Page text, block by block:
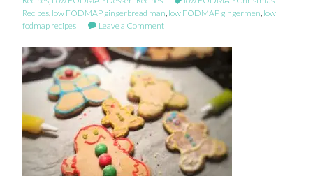
Recipes, low FODMAP gingerbread man, low FODMAP gingermen, low
fodmap recipes
Leave a Comment